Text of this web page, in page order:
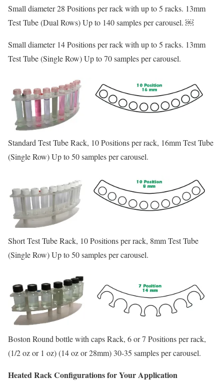
Small diameter 28 Positions per rack with up to 5 racks. 13mm
Test Tube (Dual Rows) Up to 140 samples per carousel. ￼
Small diameter 14 Positions per rack with up to 5 racks. 13mm
Test Tube (Single Row) Up to 70 samples per carousel.
Standard Test Tube Rack, 10 Positions per rack, 16mm Test Tube
(Single Row) Up to 50 samples per carousel.
Short Test Tube Rack, 10 Positions per rack, 8mm Test Tube
(Single Row) Up to 50 samples per carousel.
Boston Round bottle with caps Rack, 6 or 7 Positions per rack,
(1/2 oz or 1 oz) (14 oz or 28mm) 30-35 samples per carousel.
Heated Rack ConfigurationsforYour Application